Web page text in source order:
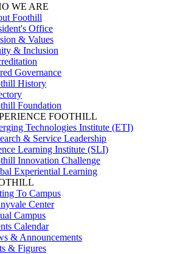
WE ARE
Foothill
Office
& Values
& Inclusion
Governance
History
Foundation
FOOTHILL
Technologies Institute (ETI)
& Service Leadership
Learning Institute (SLI)
Innovation Challenge
Experiential Learning
To Campus
Center
Campus
Calendar
& Announcements
& Figures